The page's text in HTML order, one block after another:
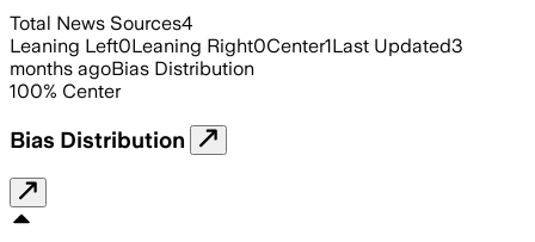
Total News Sources4
Leaning Left0Leaning Right0Center1Last Updated3
months agoBias Distribution
100% Center
Bias Distribution